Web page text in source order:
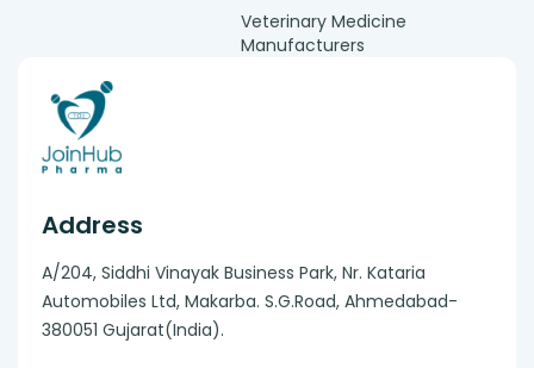
Veterinary Medicine
Manufacturers
Address
A/204, Siddhi Vinayak Business Park, Nr. Kataria
Automobiles Ltd, Makarba. S.G.Road, Ahmedabad-
380051 Gujarat(India).